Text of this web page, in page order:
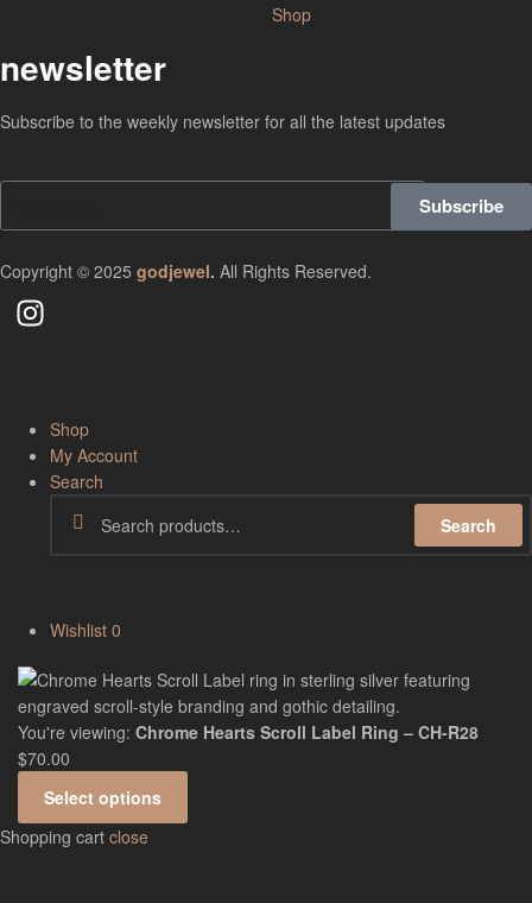
Shop
newsletter
Subscribe to the weekly newsletter for all the latest updates
Subscribe
Copyright © 2025 godjewel. All Rights Reserved.
Shop
My Account
Search
Search
Wishlist 0
You're viewing: Chrome Hearts Scroll Label Ring – CH-R28
$70.00
Select options
Shopping cart close